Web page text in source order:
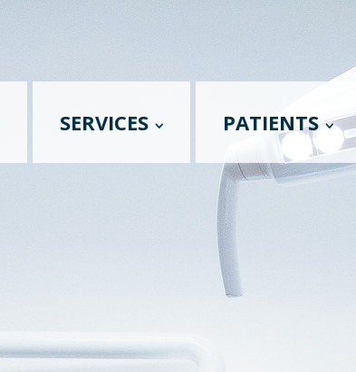
SERVICES PATIENTS